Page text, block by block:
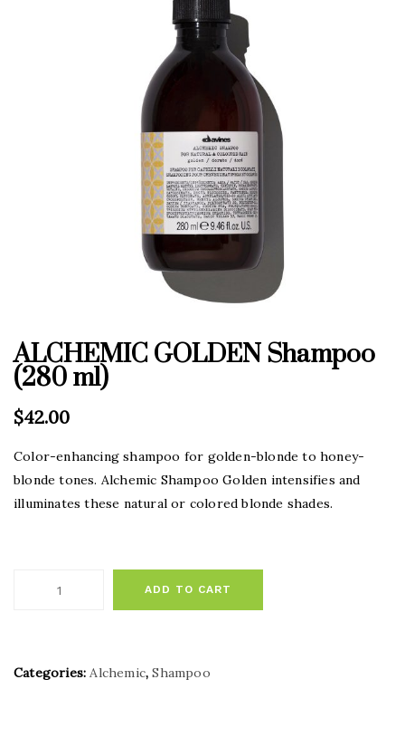
ALCHEMIC GOLDEN Shampoo
(280 ml)
$42.00
Color-enhancing shampoo for golden-blonde to honey-
blonde tones. Alchemic Shampoo Golden intensifies and
illuminates these natural or colored blonde shades.
ADD TO CART
Categories:Alchemic,Shampoo